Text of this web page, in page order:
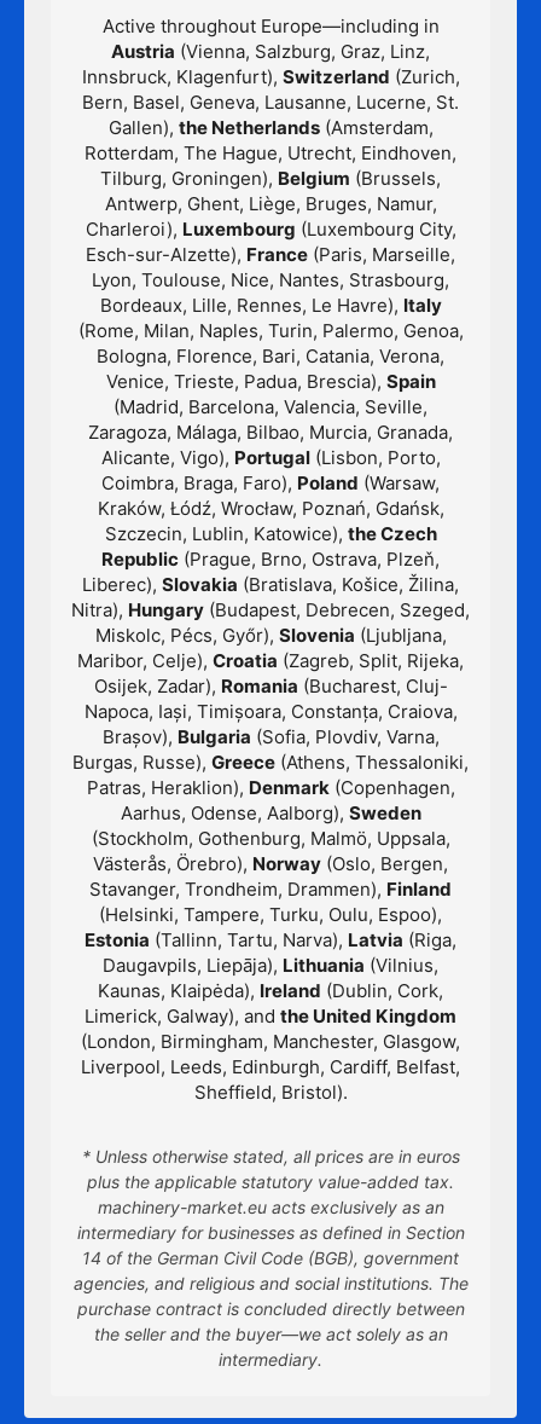
Active throughout Europe—including in
Austria (Vienna, Salzburg, Graz, Linz,
Innsbruck, Klagenfurt), Switzerland (Zurich,
Bern, Basel, Geneva, Lausanne, Lucerne, St.
Gallen), the Netherlands(Amsterdam,
Rotterdam, The Hague, Utrecht, Eindhoven,
Tilburg, Groningen), Belgium (Brussels,
Antwerp, Ghent, Liège, Bruges, Namur,
Charleroi), Luxembourg (Luxembourg City,
Esch-sur-Alzette), France (Paris, Marseille,
Lyon, Toulouse, Nice, Nantes, Strasbourg,
Bordeaux, Lille, Rennes, Le Havre), Italy
(Rome, Milan, Naples, Turin, Palermo, Genoa,
Bologna, Florence, Bari, Catania, Verona,
Venice, Trieste, Padua, Brescia), Spain
(Madrid, Barcelona, Valencia, Seville,
Zaragoza, Málaga, Bilbao, Murcia, Granada,
Alicante, Vigo), Portugal(Lisbon, Porto,
Coimbra, Braga, Faro), Poland (Warsaw,
Kraków, Łódź, Wrocław, Poznań, Gdańsk,
Szczecin, Lublin, Katowice), the Czech
Republic (Prague, Brno, Ostrava, Plzeň,
Liberec), Slovakia (Bratislava, Košice, Žilina,
Nitra), Hungary (Budapest, Debrecen, Szeged,
Miskolc, Pécs, Győr), Slovenia (Ljubljana,
Maribor, Celje), Croatia (Zagreb, Split, Rijeka,
Osijek, Zadar), Romania (Bucharest, Cluj-
Napoca, Iași, Timișoara, Constanța, Craiova,
Brașov), Bulgaria (Sofia, Plovdiv, Varna,
Burgas, Russe), Greece (Athens, Thessaloniki,
Patras, Heraklion), Denmark(Copenhagen,
Aarhus, Odense, Aalborg), Sweden
(Stockholm, Gothenburg, Malmö, Uppsala,
Västerås, Örebro), Norway (Oslo, Bergen,
Stavanger, Trondheim, Drammen), Finland
(Helsinki, Tampere, Turku, Oulu, Espoo),
Estonia (Tallinn, Tartu, Narva), Latvia (Riga,
Daugavpils, Liepāja), Lithuania (Vilnius,
Kaunas, Klaipėda), Ireland (Dublin, Cork,
Limerick, Galway), and the United Kingdom
(London, Birmingham, Manchester, Glasgow,
Liverpool, Leeds, Edinburgh, Cardiff, Belfast,
Sheffield, Bristol).
* Unless otherwise stated, all prices are in euros
plus the applicable statutory value-added tax.
machinery-market.eu acts exclusively as an
intermediary for businesses as defined in Section
14 of the German Civil Code (BGB), government
agencies, and religious and social institutions. The
purchase contract is concluded directly between
the seller and the buyer—we act solely as an
intermediary.